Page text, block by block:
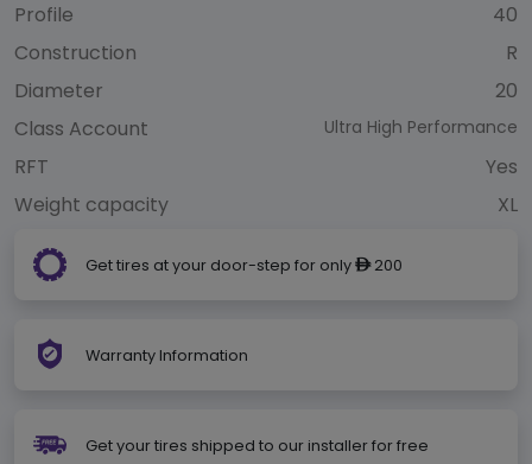
Profile
40
Construction
R
Diameter
20
Class Account
Ultra High Performance
RFT
Yes
Weight capacity
XL
Get tires at your door-step for only ê200
Warranty Information
Get your tires shipped to our installer for free